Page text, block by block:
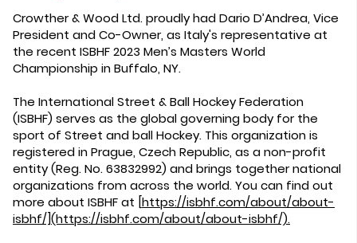
Crowther & Wood Ltd. proudly had Dario D’Andrea, Vice
President and Co-Owner, as Italy's representative at
the recent ISBHF 2023 Men’s Masters World
Championship in Buffalo, NY.
The International Street & Ball Hockey Federation
(ISBHF) serves as the global governing body for the
sport of Street and ball Hockey. This organization is
registered in Prague, Czech Republic, as a non-profit
entity (Reg. No. 63832992) and brings together national
organizations from across the world. You can find out
more about ISBHF at [https://isbhf.com/about/about-
isbhf/](https://isbhf.com/about/about-isbhf/).